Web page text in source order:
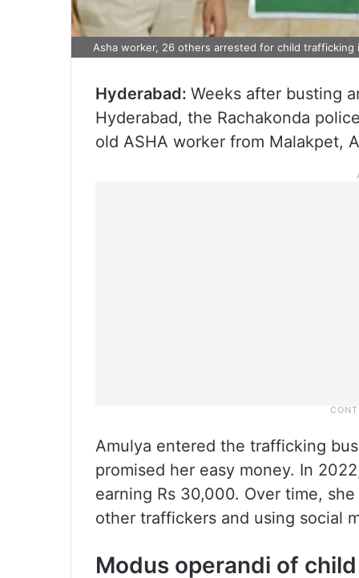
Asha worker, 26 others arrested for child trafficking
Hyderabad: Weeks after busting
Hyderabad, the Rachakonda
old ASHA worker from Malakpet,
Amulya entered the trafficking
promised her easy money. In
earning Rs 30,000. Over time,
other traffickers and using social
Modus operandi of